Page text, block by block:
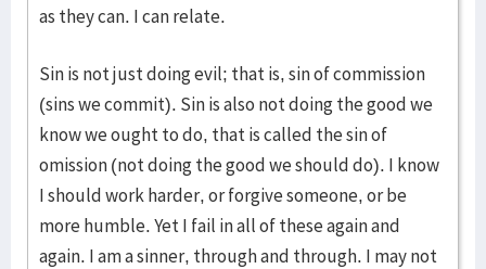
as they can. I can relate.
Sin is not just doing evil; that is, sin of commission
(sins we commit). Sin is also not doing the good we
know we ought to do, that is called the sin of
omission (not doing the good we should do). I know
I should work harder, or forgive someone, or be
more humble. Yet I fail in all of these again and
again. I am a sinner, through and through. I may not